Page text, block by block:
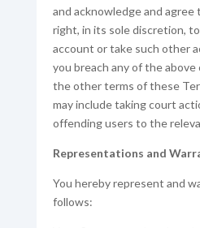
and acknowledge and
right, in its sole discretion,
account or take such other
you breach any of the
the other terms of these
may include taking court
offending users to the
Representations and
You hereby represent and
follows: